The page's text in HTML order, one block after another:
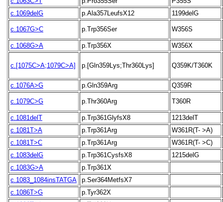
c.1069delG
p.Ala357LeufsX12 1199delG
c.1067G>C p.Trp356Ser W356S
c.1068G>A p.Trp356X W356X
c.[1075C>A;1079C>A] p.[Gln359Lys;Thr360Lys] Q359K/T360K
c.1076A>G p.Gln359Arg Q359R
c.1079C>G p.Thr360Arg T360R
c.1081delT p.Trp361GlyfsX8
1213delT
c.1081T>A
p.Trp361Arg
W361R(T- >A)
c.1081T>C
p.Trp361Arg
W361R(T- >C)
c.1083delG
p.Trp361CysfsX8
1215delG
c.1083G>A
p.Trp361X
c.1083_1084insTATGA
p.Ser364MetfsX7
c.1086T>G
p.Tyr362X